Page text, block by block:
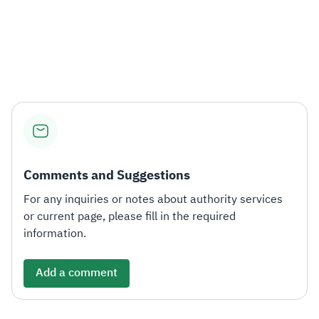
Comments and Suggestions
For any inquiries or notes about authority services
or current page, please fill in the required
information.
Add a comment